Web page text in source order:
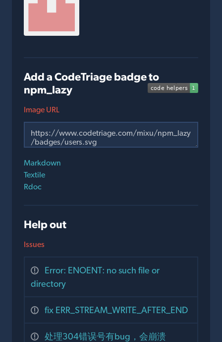
Add a CodeTriage badge to
npm_lazy
Image URL
Markdown
Textile
Rdoc
Help out
Issues
Error: ENOENT: no such file or
directory
fix ERR_STREAM_WRITE_AFTER_END
处理304错误号有bug，会崩溃